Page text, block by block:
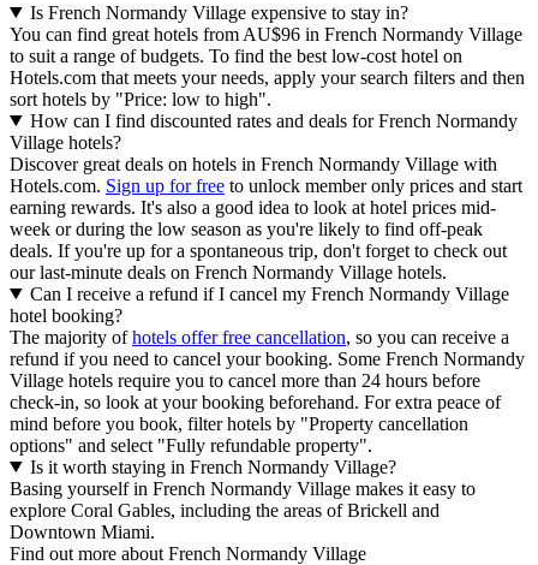
Is French Normandy Village expensive to stay in?
You can find great hotels from AU$96 in French Normandy Village
to suit a range of budgets. To find the best low-cost hotel on
Hotels.com that meets your needs, apply your search filters and then
sort hotels by "Price: low to high".
How can I find discounted rates and deals for French Normandy
Village hotels?
Discover great deals on hotels in French Normandy Village with
Hotels.com. Sign up for free to unlock member only prices and start
earning rewards. It's also a good idea to look at hotel prices mid-
week or during the low season as you're likely to find off-peak
deals. If you're up for a spontaneous trip, don't forget to check out
our last-minute deals on French Normandy Village hotels.
Can I receive a refund if I cancel my French Normandy Village
hotel booking?
The majority ofhotels offer free cancellation, so you can receive a
refund if you need to cancel your booking. Some French Normandy
Village hotels require you to cancel more than 24 hours before
check-in, so look at your booking beforehand. For extra peace of
mind before you book, filter hotels by "Property cancellation
options" and select "Fully refundable property".
Is it worth staying in French Normandy Village?
Basing yourself in French Normandy Village makes it easy to
explore Coral Gables, including the areas of Brickell and
Downtown Miami.
Find out more about French Normandy Village